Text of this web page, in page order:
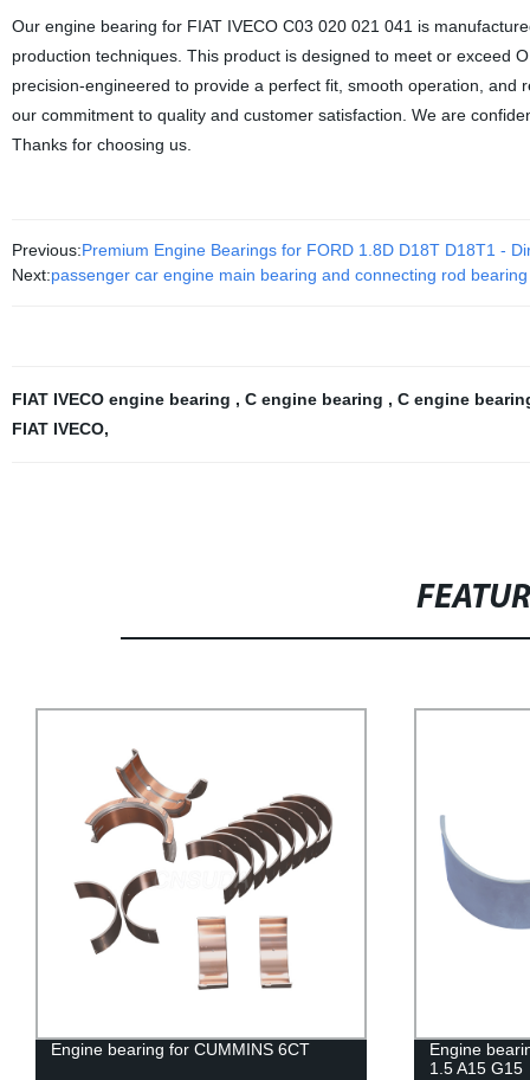
Our engine bearing for FIAT IVECO C03 020 021 041 is
production techniques. This product is designed to meet or exceed
precision-engineered to provide a perfect fit, smooth operation,
our commitment to quality and customer satisfaction. We are
Thanks for choosing us.
Previous:Premium Engine Bearings for FORD 1.8D D18T D18T1 -
Next:passenger car engine main bearing and connecting rod bearing
FIAT IVECO engine bearing , C engine bearing , C engine
FIAT IVECO,
Engine bearing for CUMMINS 6CT Engine
1.5 A15 G15